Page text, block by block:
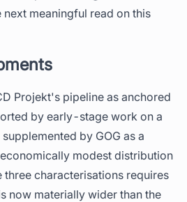
meaningful read on this
Projekt's pipeline as anchored
by early-stage work on a
by GOG as a
modest distribution
three characterisations requires
now materially wider than the